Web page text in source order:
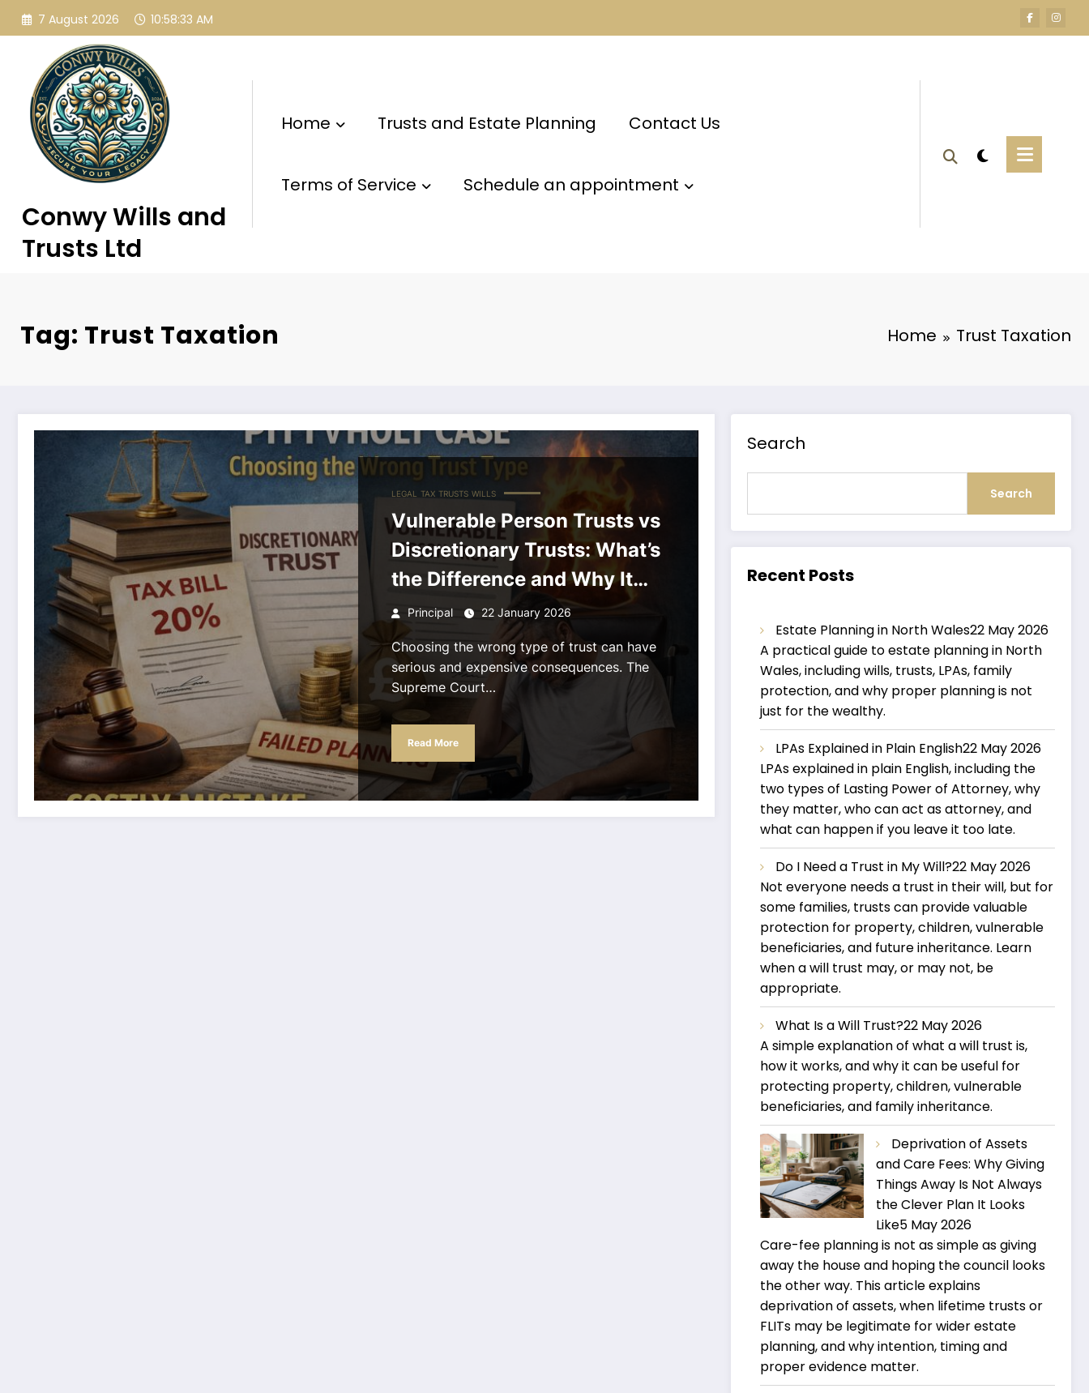
Skip
7 August 2026 10:58:34 AM
Conwy Wills and
Trusts Ltd
Home Trusts and Estate Planning Contact Us
Terms of Service Schedule an appointment
Tag: Trust Taxation Home Trust Taxation
LEGAL TAX TRUSTS WILLS
Vulnerable Person Trusts vs
Discretionary Trusts: What’s
the Difference and Why It
Matters.
Principal 22 January 2026
Choosing the wrong type of trust can have
serious and expensive consequences. The
Supreme Court…
Read More
Search
Search
Recent Posts
Estate Planning in North Wales22 May 2026
A practical guide to estate planning in North
Wales, including wills, trusts, LPAs, family
protection, and why proper planning is not
just for the wealthy.
LPAs Explained in Plain English22 May 2026
LPAs explained in plain English, including the
two types of Lasting Power of Attorney, why
they matter, who can act as attorney, and
what can happen if you leave it too late.
Do I Need a Trust in My Will?22 May 2026
Not everyone needs a trust in their will, but for
some families, trusts can provide valuable
protection for property, children, vulnerable
beneficiaries, and future inheritance. Learn
when a will trust may, or may not, be
appropriate.
What Is a Will Trust?22 May 2026
A simple explanation of what a will trust is,
how it works, and why it can be useful for
protecting property, children, vulnerable
beneficiaries, and family inheritance.
Deprivation of Assets
and Care Fees: Why Giving
Things Away Is Not Always
the Clever Plan It Looks
Like5 May 2026
Care-fee planning is not as simple as giving
away the house and hoping the council looks
the other way. This article explains
deprivation of assets, when lifetime trusts or
FLITs may be legitimate for wider estate
planning, and why intention, timing and
proper evidence matter.